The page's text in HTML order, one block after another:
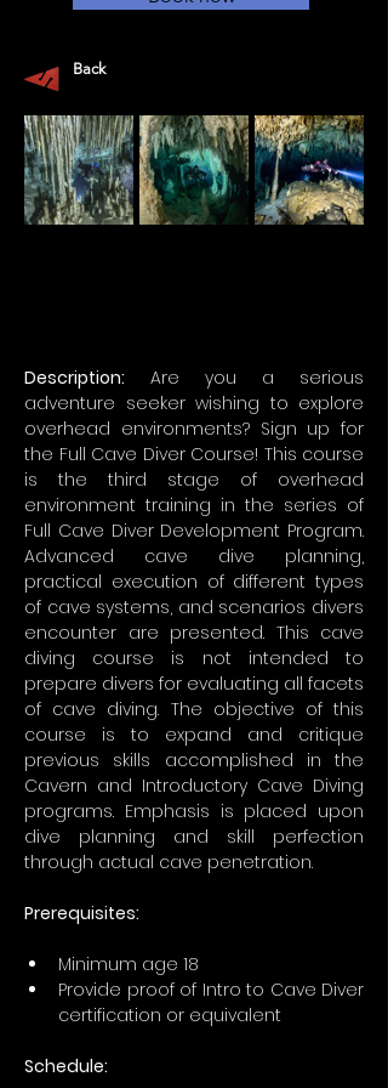
Description: Are you a serious
adventure seeker wishing to explore
overhead environments? Sign up for
the Full Cave Diver Course! This course
is the third stage of overhead
environment training in the series of
Full Cave Diver Development Program.
Advanced cave dive planning,
practical execution of different types
of cave systems, and scenarios divers
encounter are presented. This cave
diving course is not intended to
prepare divers for evaluating all facets
of cave diving. The objective of this
course is to expand and critique
previous skills accomplished in the
Cavern and Introductory Cave Diving
programs. Emphasis is placed upon
dive planning and skill perfection
through actual cave penetration.
Prerequisites:
Minimum age 18
Provide proof of Intro to Cave Diver
certification or equivalent
Schedule:
Back